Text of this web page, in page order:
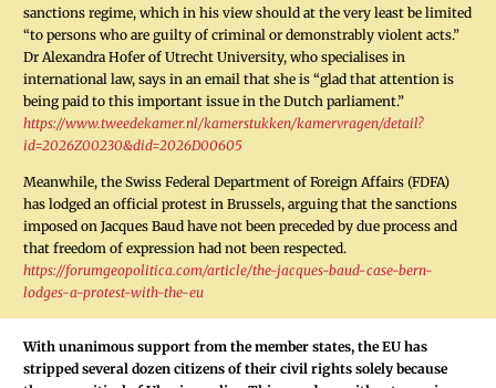
sanctions regime, which in his view should at the very least be limited
“to persons who are guilty of criminal or demonstrably violent acts.”
Dr Alexandra Hofer of Utrecht University, who specialises in
international law, says in an email that she is “glad that attention is
being paid to this important issue in the Dutch parliament.”
https://www.tweedekamer.nl/kamerstukken/kamervragen/detail?
id=2026Z00230&did=2026D00605
Meanwhile, the Swiss Federal Department of Foreign Affairs (FDFA)
has lodged an official protest in Brussels, arguing that the sanctions
imposed on Jacques Baud have not been preceded by due process and
that freedom of expression had not been respected.
https://forumgeopolitica.com/article/the-jacques-baud-case-bern-
lodges-a-protest-with-the-eu
With unanimous support from the member states, the EU has
stripped several dozen citizens of their civil rights solely because